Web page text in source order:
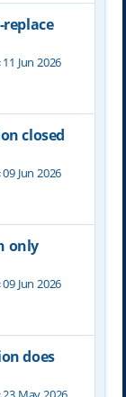
replace
11 Jun 2026
closed
09 Jun 2026
only
09 Jun 2026
does